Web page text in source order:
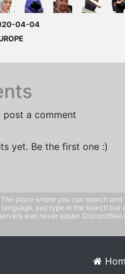
04-04
post a comment
yet. Be the first one :)
place where you can search
just type in the search
was never easier.